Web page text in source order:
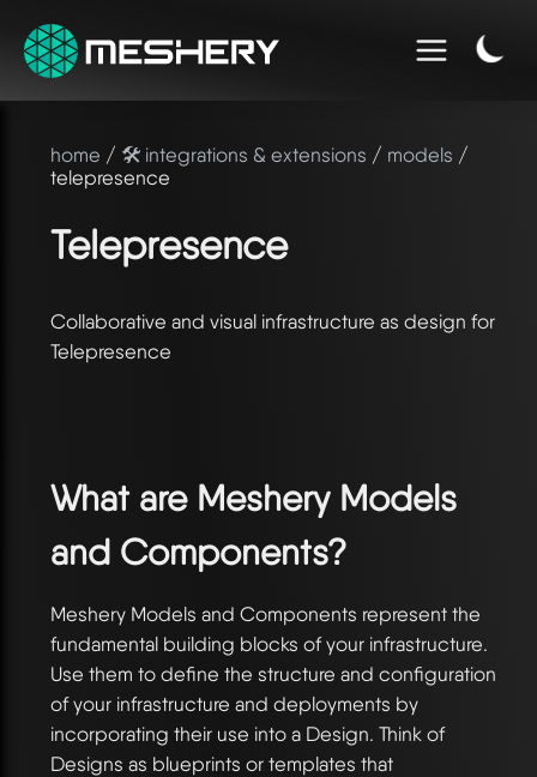
home / 🛠️ integrations & extensions / models /
telepresence
Telepresence
Collaborative and visual infrastructure as design for
Telepresence
What are Meshery Models
and Components?
Meshery Models and Components represent the
fundamental building blocks of your infrastructure.
Use them to define the structure and configuration
of your infrastructure and deployments by
incorporating their use into a Design. Think of
Designs as blueprints or templates that